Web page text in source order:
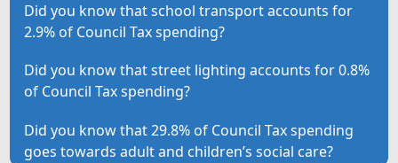
Did you know that school transport accounts for
2.9% of Council Tax spending?
Did you know that street lighting accounts for 0.8%
of Council Tax spending?
Did you know that 29.8% of Council Tax spending
goes towards adult and children’s social care?